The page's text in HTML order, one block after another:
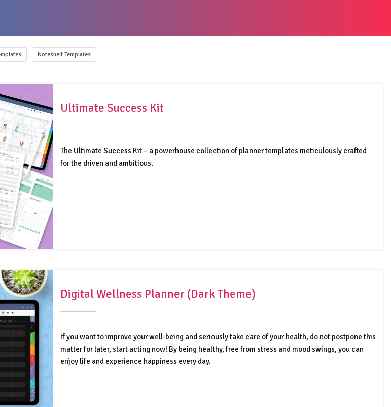
Noteshelf Templates
Ultimate Success Kit
The Ultimate Success Kit – a powerhouse collection of planner templates meticulously crafted
for the driven and ambitious.
Digital Wellness Planner (Dark Theme)
If you want to improve your well-being and seriously take care of your health, do not postpone this
matter for later, start acting now! By being healthy, free from stress and mood swings, you can
enjoy life and experience happiness every day.